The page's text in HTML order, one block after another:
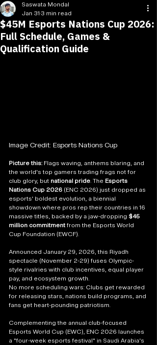
$45M Esports Nations Cup 2026:
Full Schedule, Games &
Qualification Guide
Saswata Mondal
Jan 31 3 min read
Image Credit: Esports Nations Cup
Picture this: Flags waving, anthems blaring, and
the world's top gamers trading frags not for
club glory, but national pride . The Esports
Nations Cup 2026 (ENC 2026) just dropped as
esports' boldest evolution, a biennial
showdown where pros rep their countries in 16
massive titles, backed by a jaw-dropping $45
million commitment from the Esports World
Cup Foundation (EWCF).
Announced January 29, 2026, this Riyadh
spectacle (November 2-29) fuses Olympic-
style rivalries with club incentives, equal player
pay, and ecosystem growth.
No more scheduling wars: Clubs get rewarded
for releasing stars, nations build programs, and
fans get heart-pounding patriotism.
Complementing the annual club-focused
Esports World Cup (EWC), ENC 2026 launches
a "four-week esports festival" in Saudi Arabia's